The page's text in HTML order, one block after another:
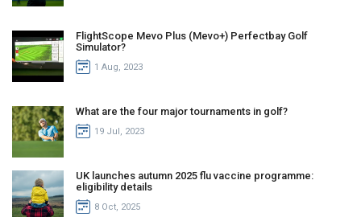
FlightScope Mevo Plus (Mevo+) Perfectbay Golf
Simulator?
1 Aug, 2023
What are the four major tournaments in golf?
19 Jul, 2023
UK launches autumn 2025 flu vaccine programme:
eligibility details
8 Oct, 2025